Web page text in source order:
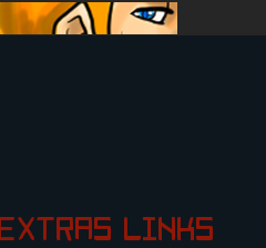
EXTRAS LINKS